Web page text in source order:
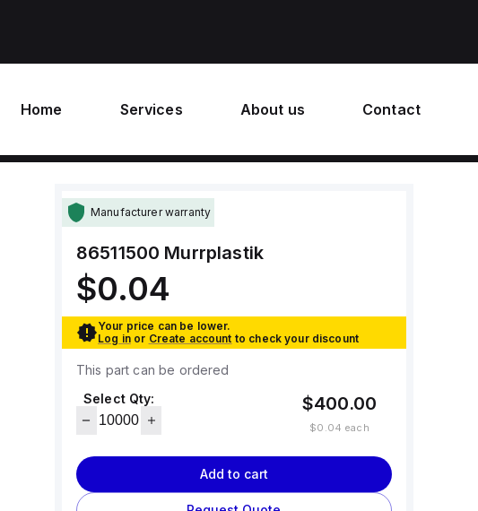
Home Services About us Contact
Manufacturer warranty
86511500 Murrplastik
$0.04
Your price can be lower.
Log in or Create account to check your discount
This part can be ordered
Select Qty:
$400.00
$0.04 each
Add to cart